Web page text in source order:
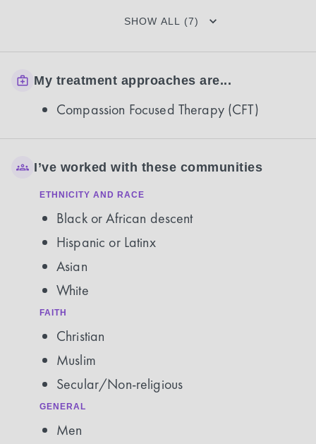
SHOW ALL (7)
My treatment approaches are...
Compassion Focused Therapy (CFT)
I’ve worked with these communities
ETHNICITY AND RACE
Black or African descent
Hispanic or Latinx
Asian
White
FAITH
Christian
Muslim
Secular/Non-religious
GENERAL
Men